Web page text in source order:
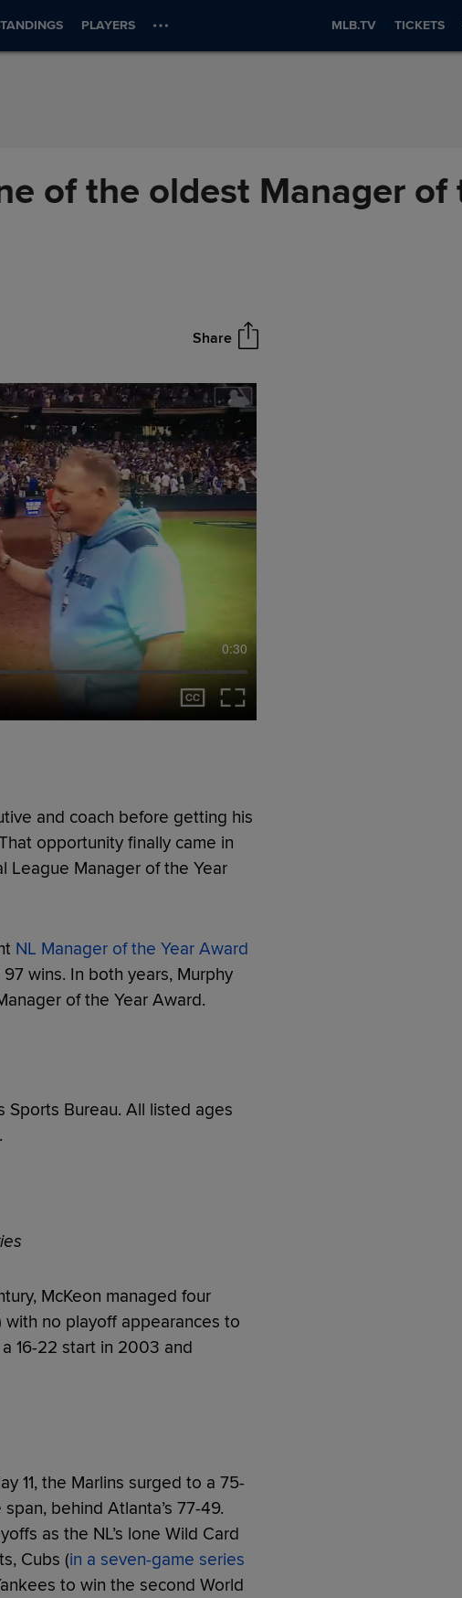
PLAYERS MLB.TV TICKETS
of the oldest Manager of
Share
0:30
and coach before getting his
opportunity finally came in
League Manager of the Year
NL Manager of the Year Award
wins. In both years, Murphy
of the Year Award.
Sports Bureau. All listed ages
McKeon managed four
with no playoff appearances to
16-22 start in 2003 and
11, the Marlins surged to a 75-
behind Atlanta’s 77-49.
as the NL’s lone Wild Card
Cubs (in a seven-game series
to win the second World